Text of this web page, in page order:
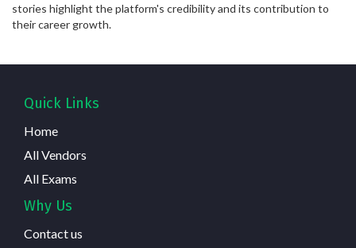
stories highlight the platform's credibility and its contribution to
their career growth.
Quick Links
Home
All Vendors
All Exams
Why Us
Contact us